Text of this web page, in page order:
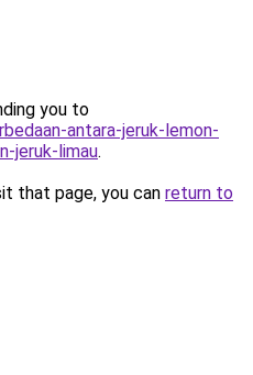
you to
antara-jeruk-lemon-
jeruk-limau.
that page, you can return to